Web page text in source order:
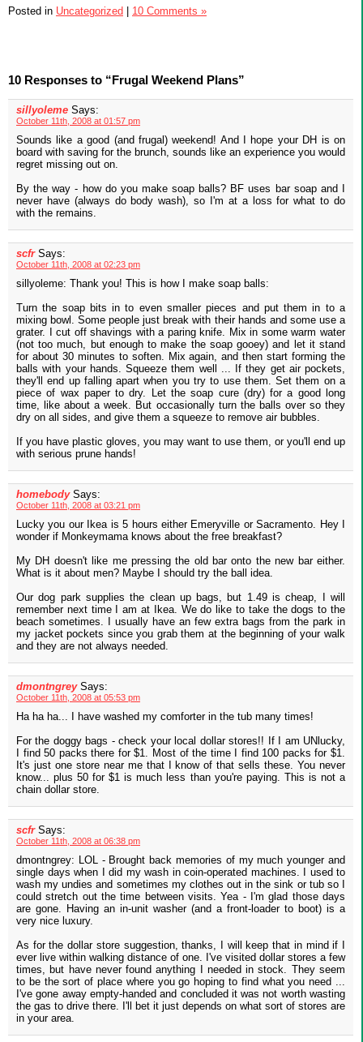
Posted in Uncategorized 10 Comments »
10 Responses to “Frugal Weekend Plans”
sillyoleme Says:
October 11th, 2008 at 01:57 pm
Sounds like a good (and frugal) weekend! And I hope your DH is on
board with saving for the brunch, sounds like an experience you would
regret missing out on.
By the way - how do you make soap balls? BF uses bar soap and I
never have (always do body wash), so I'm at a loss for what to do
with the remains.
scfr Says:
October 11th, 2008 at 02:23 pm
sillyoleme: Thank you! This is how I make soap balls:
Turn the soap bits in to even smaller pieces and put them in to a
mixing bowl. Some people just break with their hands and some use a
grater. I cut off shavings with a paring knife. Mix in some warm water
(not too much, but enough to make the soap gooey) and let it stand
for about 30 minutes to soften. Mix again, and then start forming the
balls with your hands. Squeeze them well ... If they get air pockets,
they'll end up falling apart when you try to use them. Set them on a
piece of wax paper to dry. Let the soap cure (dry) for a good long
time, like about a week. But occasionally turn the balls over so they
dry on all sides, and give them a squeeze to remove air bubbles.
If you have plastic gloves, you may want to use them, or you'll end up
with serious prune hands!
homebody Says:
October 11th, 2008 at 03:21 pm
Lucky you our Ikea is 5 hours either Emeryville or Sacramento. Hey I
wonder if Monkeymama knows about the free breakfast?
My DH doesn't like me pressing the old bar onto the new bar either.
What is it about men? Maybe I should try the ball idea.
Our dog park supplies the clean up bags, but 1.49 is cheap, I will
remember next time I am at Ikea. We do like to take the dogs to the
beach sometimes. I usually have an few extra bags from the park in
my jacket pockets since you grab them at the beginning of your walk
and they are not always needed.
dmontngrey Says:
October 11th, 2008 at 05:53 pm
Ha ha ha... I have washed my comforter in the tub many times!
For the doggy bags - check your local dollar stores!! If I am UNlucky,
I find 50 packs there for $1. Most of the time I find 100 packs for $1.
It's just one store near me that I know of that sells these. You never
know... plus 50 for $1 is much less than you're paying. This is not a
chain dollar store.
scfr Says:
October 11th, 2008 at 06:38 pm
dmontngrey: LOL - Brought back memories of my much younger and
single days when I did my wash in coin-operated machines. I used to
wash my undies and sometimes my clothes out in the sink or tub so I
could stretch out the time between visits. Yea - I'm glad those days
are gone. Having an in-unit washer (and a front-loader to boot) is a
very nice luxury.
As for the dollar store suggestion, thanks, I will keep that in mind if I
ever live within walking distance of one. I've visited dollar stores a few
times, but have never found anything I needed in stock. They seem
to be the sort of place where you go hoping to find what you need ...
I've gone away empty-handed and concluded it was not worth wasting
the gas to drive there. I'll bet it just depends on what sort of stores are
in your area.